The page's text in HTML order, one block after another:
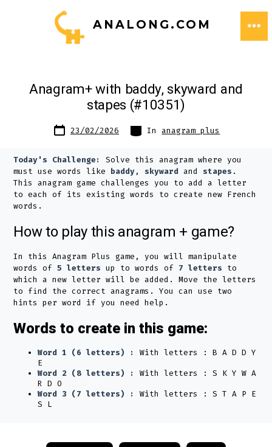
ANALONG.COM
Anagram+ with baddy, skyward and
stapes (#10351)
Post
date23/02/2026 Categories
In anagram plus
Today's Challenge:
Solve this anagram where you
must use words like baddy,skyward andstapes .
This anagram game challenges you to add a letter
to each of its existing words to create new French
words.
How to play this anagram + game?
In this Anagram Plus game, you will manipulate
words of5 letters up to words of 7 letters to
which a new letter will be added. Move the letters
to find the correct anagrams. You can use two
hints per word if you need help.
Words to create in this game:
Word 1 (6 letters) :
With letters : B A D D Y
E
Word 2 (8 letters) :
With letters : S K Y W A
R D O
Word 3 (7 letters) :
With letters : S T A P E
S L